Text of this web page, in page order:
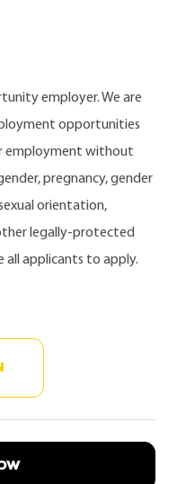
employer. We are
opportunities
employment without
pregnancy, gender
orientation,
legally-protected
all applicants to apply.